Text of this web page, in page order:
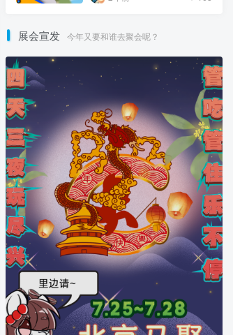
展会宣发 今年又要和谁去聚会呢？